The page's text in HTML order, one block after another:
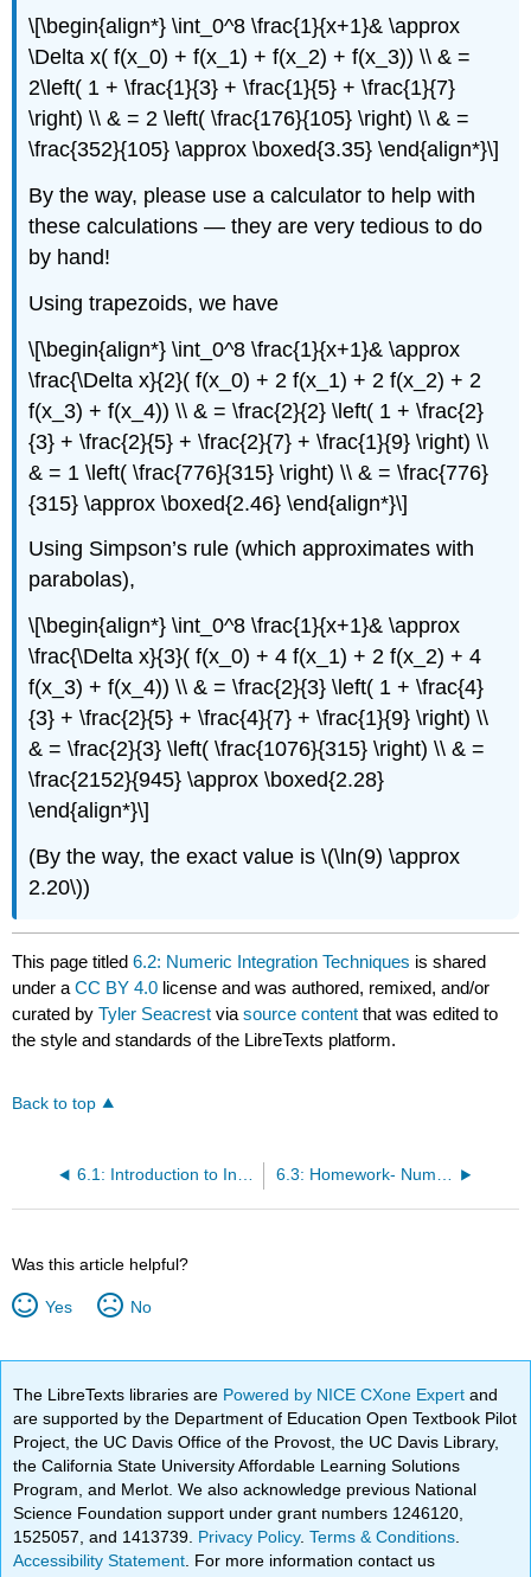
\[\begin{align*} \int_0^8 \frac{1}{x+1}& \approx
\Delta x( f(x_0) + f(x_1) + f(x_2) + f(x_3)) \\ & =
2\left( 1 + \frac{1}{3} + \frac{1}{5} + \frac{1}{7}
\right) \\ & = 2 \left( \frac{176}{105} \right) \\ & =
\frac{352}{105} \approx \boxed{3.35} \end{align*}\]
By the way, please use a calculator to help with
these calculations — they are very tedious to do
by hand!
Using trapezoids, we have
\[\begin{align*} \int_0^8 \frac{1}{x+1}& \approx
\frac{\Delta x}{2}( f(x_0) + 2 f(x_1) + 2 f(x_2) + 2
f(x_3) + f(x_4)) \\ & = \frac{2}{2} \left( 1 + \frac{2}
{3} + \frac{2}{5} + \frac{2}{7} + \frac{1}{9} \right) \\
& = 1 \left( \frac{776}{315} \right) \\ & = \frac{776}
{315} \approx \boxed{2.46} \end{align*}\]
Using Simpson’s rule (which approximates with
parabolas),
\[\begin{align*} \int_0^8 \frac{1}{x+1}& \approx
\frac{\Delta x}{3}( f(x_0) + 4 f(x_1) + 2 f(x_2) + 4
f(x_3) + f(x_4)) \\ & = \frac{2}{3} \left( 1 + \frac{4}
{3} + \frac{2}{5} + \frac{4}{7} + \frac{1}{9} \right) \\
& = \frac{2}{3} \left( \frac{1076}{315} \right) \\ & =
\frac{2152}{945} \approx \boxed{2.28}
\end{align*}\]
(By the way, the exact value is \(\ln(9) \approx
2.20\))
This page titled6.2: Numeric Integration Techniques is shared
under aCC BY 4.0 license and was authored, remixed, and/or
curated byTyler Seacrest viasource content that was edited to
the style and standards of the LibreTexts platform.
Back to top
6.1: Introduction to Integrals 6.3: Homework- Numeric Integration Techniques
Was this article helpful?
Yes No
The LibreTexts libraries are Powered by NICE CXone Expertand
are supported by the Department of Education Open Textbook Pilot
Project, the UC Davis Office of the Provost, the UC Davis Library,
the California State University Affordable Learning Solutions
Program, and Merlot. We also acknowledge previous National
Science Foundation support under grant numbers 1246120,
1525057, and 1413739. Privacy Policy.Terms & Conditions
Accessibility Statement . For more information contact us